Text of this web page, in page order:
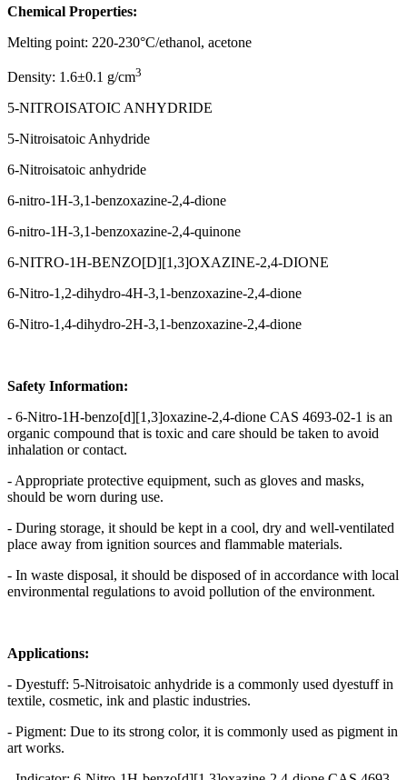
Chemical Properties:
Melting point: 220-230°C/ethanol, acetone
Density: 1.6±0.1 g/cm3
5-NITROISATOIC ANHYDRIDE
5-Nitroisatoic Anhydride
6-Nitroisatoic anhydride
6-nitro-1H-3,1-benzoxazine-2,4-dione
6-nitro-1H-3,1-benzoxazine-2,4-quinone
6-NITRO-1H-BENZO[D][1,3]OXAZINE-2,4-DIONE
6-Nitro-1,2-dihydro-4H-3,1-benzoxazine-2,4-dione
6-Nitro-1,4-dihydro-2H-3,1-benzoxazine-2,4-dione
Safety Information:
- 6-Nitro-1H-benzo[d][1,3]oxazine-2,4-dione CAS 4693-02-1 is an
organic compound that is toxic and care should be taken to avoid
inhalation or contact.
- Appropriate protective equipment, such as gloves and masks,
should be worn during use.
- During storage, it should be kept in a cool, dry and well-ventilated
place away from ignition sources and flammable materials.
- In waste disposal, it should be disposed of in accordance with local
environmental regulations to avoid pollution of the environment.
Applications:
- Dyestuff: 5-Nitroisatoic anhydride is a commonly used dyestuff in
textile, cosmetic, ink and plastic industries.
- Pigment: Due to its strong color, it is commonly used as pigment in
art works.